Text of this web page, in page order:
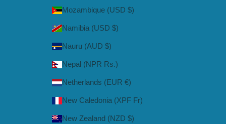
Mozambique (USD $)
Namibia (USD $)
Nauru (AUD $)
Nepal (NPR Rs.)
Netherlands (EUR €)
New Caledonia (XPF Fr)
New Zealand (NZD $)